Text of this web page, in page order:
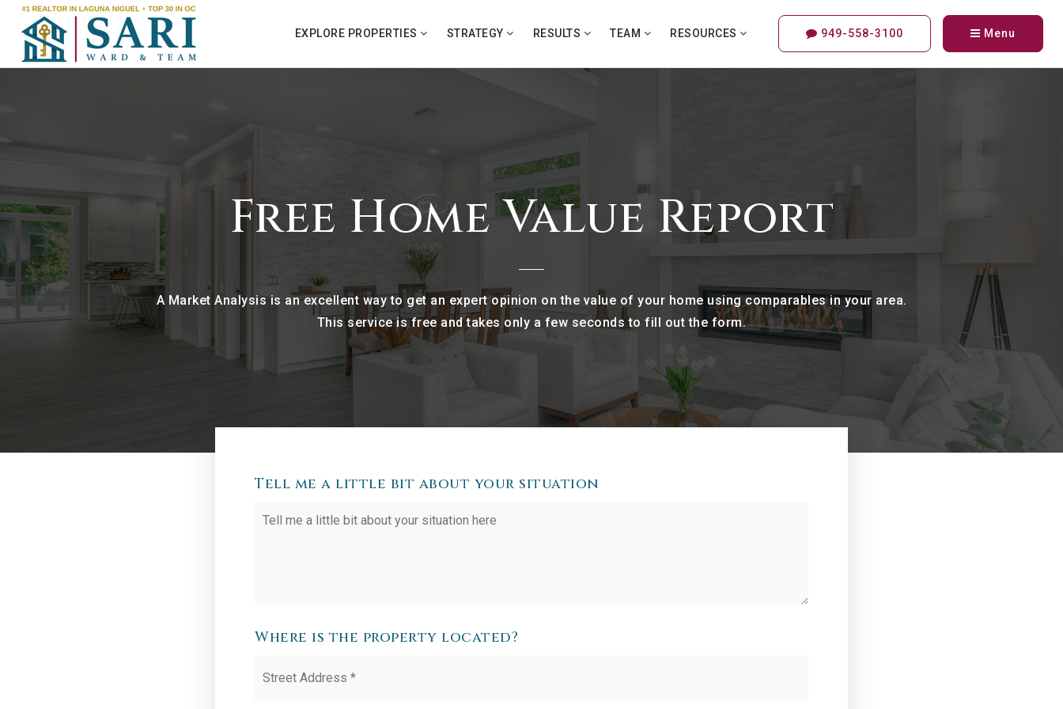
EXPLORE PROPERTIES STRATEGY RESULTS TEAM RESOURCES 949-558-3100 Menu
Free Home Value Report
A Market Analysis is an excellent way to get an expert opinion on the value of your home using comparables in your area.
This service is free and takes only a few seconds to fill out the form.
Tell me a little bit about your situation
Situation
Where is the property located?
Address